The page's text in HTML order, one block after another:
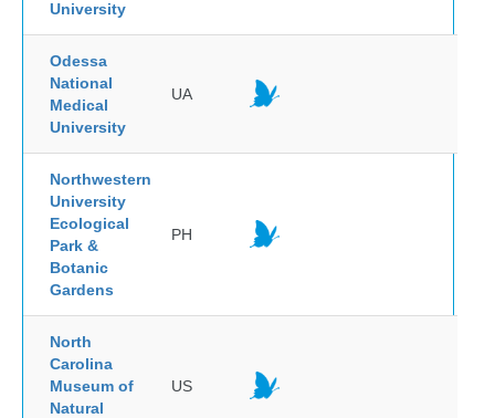
University
Odessa
National
Medical
University
UA
Northwestern
University
Ecological
Park &
Botanic
Gardens
PH
North
Carolina
Museum of
Natural
US